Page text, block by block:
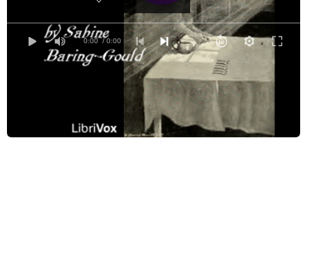
0:00 / 0:00
05 - The Leaden Ring, part 1
06 - The Leaden Ring, part 2
07 - The Mother of Pansies, part 1
08 - The Mother of Pansies, part 2
09 - The Red-Haired Girl